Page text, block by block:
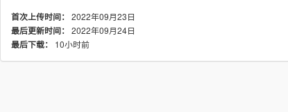
首次上传时间： 2022年09月23日
最后更新时间： 2022年09月24日
最后下载：
10小时前